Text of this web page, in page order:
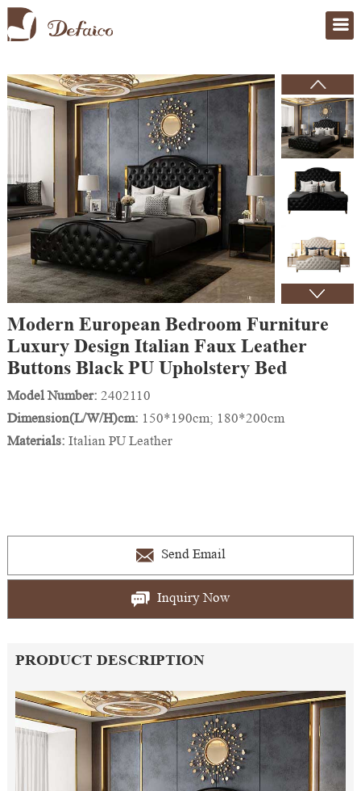
Home>Products
Modern European Bedroom Furniture
Luxury Design Italian Faux Leather
Buttons Black PU Upholstery Bed
Model Number: 2402110
Dimension(L/W/H)cm: 150*190cm; 180*200cm
Materials: Italian PU Leather
Send Email
Inquiry Now
PRODUCT DESCRIPTION